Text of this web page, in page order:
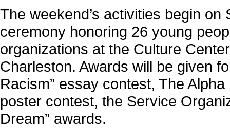
The weekend’s activities begin
ceremony honoring 26 young
organizations at the Culture
Charleston. Awards will be given
Racism” essay contest, The
poster contest, the Service
Dream” awards.